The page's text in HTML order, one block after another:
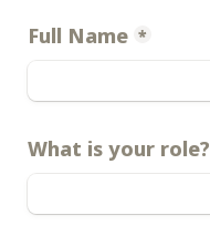
Full Name *
What is your role?